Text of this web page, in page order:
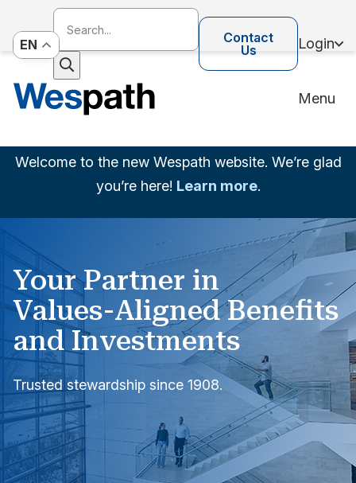
EN
Contact
Us
Login
Menu
Welcome to the new Wespath website. We’re glad
you’re here! Learn more.
Your Partner in
Values-Aligned Benefits
and Investments
Trusted stewardship since 1908.